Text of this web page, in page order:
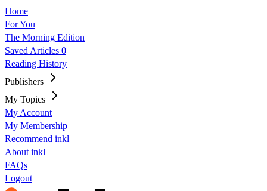
Home
For You
The Morning Edition
Saved Articles 0
Reading History
Publishers
My Topics
My Account
My Membership
Recommend inkl
About inkl
FAQs
Logout